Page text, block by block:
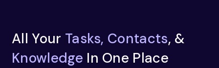
All Your Tasks, Contacts, &
Knowledge In One Place